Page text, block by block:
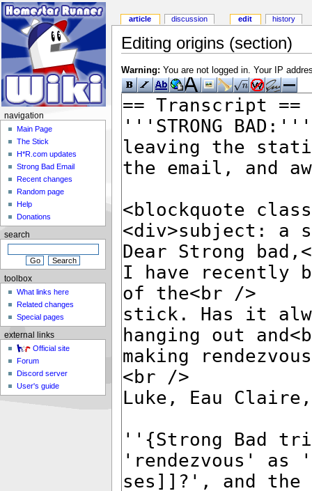
Editing origins (section)
Warning: You are not logged in. Your IP
article discussion edit history
navigation
Main Page
The Stick
H*R.com updates
Strong Bad Email
Recent changes
Random page
Help
Donations
search
toolbox
What links here
Related changes
Special pages
external links
Official site
Forum
Discord server
User's guide